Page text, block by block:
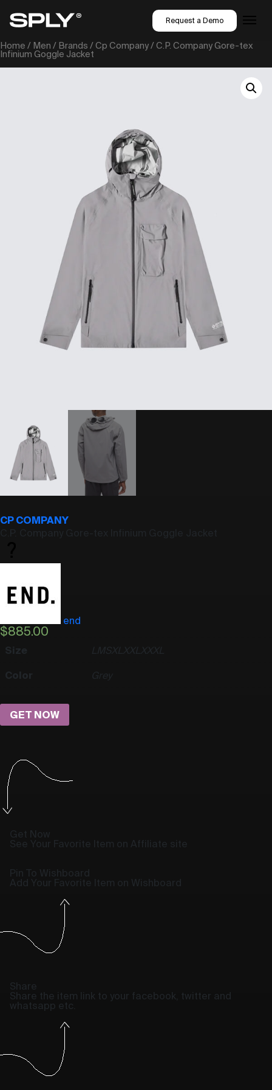
Request a Demo
Home / Men / Brands /Cp Company/ C.P. Company Gore-tex
Infinium Goggle Jacket
CP COMPANY
end
$885.00
Size M S XL XXL XXXL
Color Grey
GET NOW
Get Now
See Your Favorite Item on Affiliate site
Pin To Wishboard
Add Your Favorite Item on Wishboard
Share
Share the item link to your facebook, twitter and
whatsapp etc.